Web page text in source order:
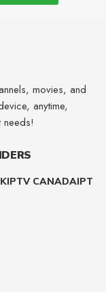
movies, and
anytime,
needs!
IPTV CANADAIPTV